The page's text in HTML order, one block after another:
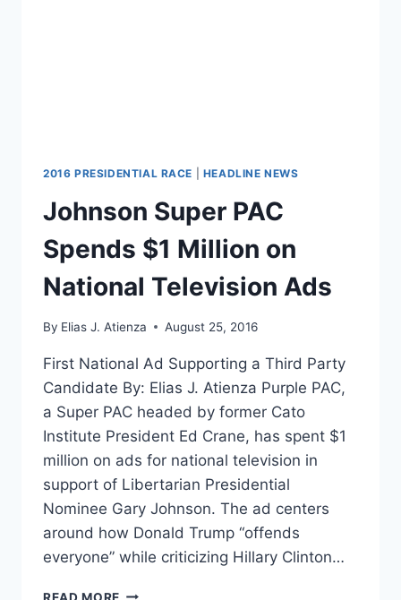
2016 PRESIDENTIAL RACE HEADLINE NEWS
Johnson Super PAC
Spends $1 Million on
National Television Ads
By Elias J. Atienza August 25, 2016
First National Ad Supporting a Third Party
Candidate By: Elias J. Atienza Purple PAC,
a Super PAC headed by former Cato
Institute President Ed Crane, has spent $1
million on ads for national television in
support of Libertarian Presidential
Nominee Gary Johnson. The ad centers
around how Donald Trump “offends
everyone” while criticizing Hillary Clinton…
READ MORE JOHNSON